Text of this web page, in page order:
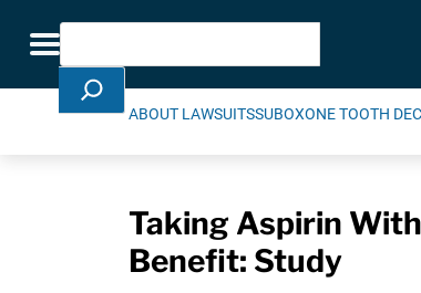
Toggle navigation
Search
ABOUT LAWSUITSSUBOXONE TOOTH
Taking Aspirin
Benefit: Study